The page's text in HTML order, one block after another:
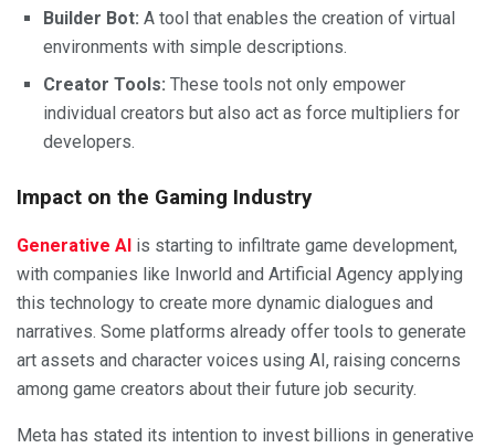
Builder Bot: A tool that enables the creation of virtual
environments with simple descriptions.
Creator Tools: These tools not only empower
individual creators but also act as force multipliers for
developers.
Impact on the Gaming Industry
Generative AI is starting to infiltrate game development,
with companies like Inworld and Artificial Agency applying
this technology to create more dynamic dialogues and
narratives. Some platforms already offer tools to generate
art assets and character voices using AI, raising concerns
among game creators about their future job security.
Meta has stated its intention to invest billions in generative